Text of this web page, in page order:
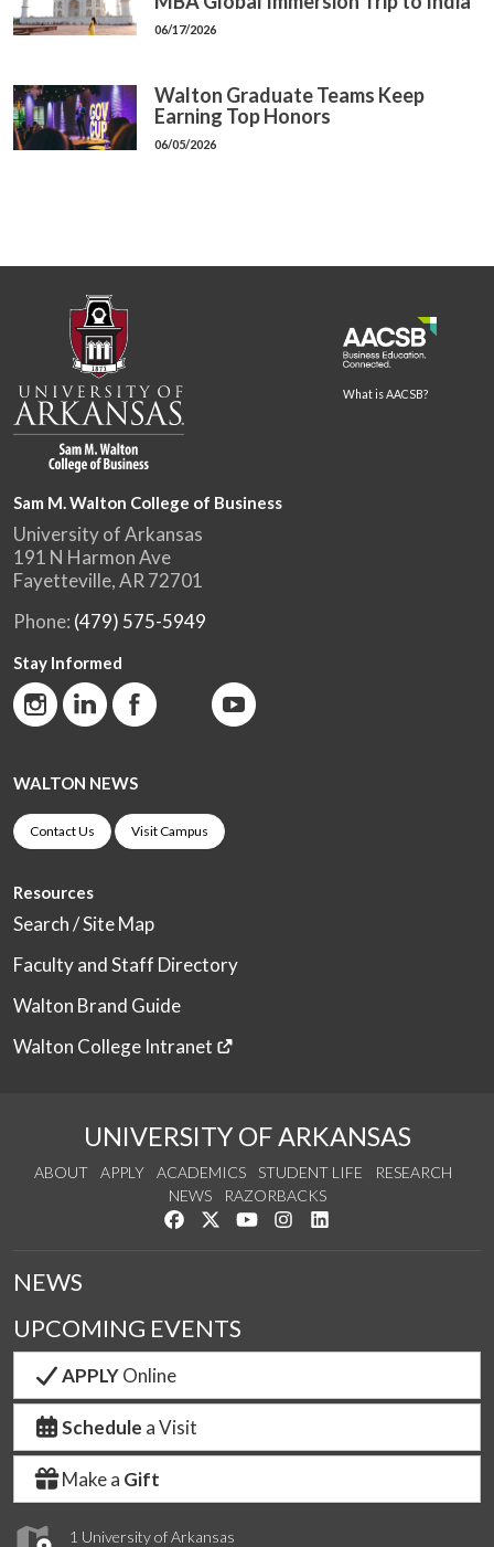
06/17/2026
Walton Graduate Teams Keep
Earning Top Honors
06/05/2026
What is AACSB?
Sam M. Walton College of Business
University of Arkansas
191 N Harmon Ave
Fayetteville, AR 72701
Phone: (479) 575-5949
Stay Informed
WALTON NEWS
Contact Us Visit Campus
Resources
Search / Site Map
Faculty and Staff Directory
Walton Brand Guide
Walton College Intranet
UNIVERSITY OF ARKANSAS
ABOUT APPLY ACADEMICS STUDENT LIFE
RESEARCH
NEWS
RAZORBACKS
Like us on Facebook
Follow us on Twitter
Watch us on YouTube
See us on Instagram
1 University of Arkansas
NEWS
UPCOMING EVENTS
APPLYOnline
Schedule a Visit
Make a Gift